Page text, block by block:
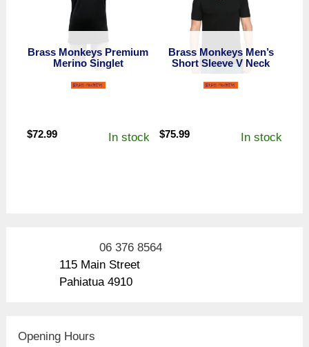
Brass Monkeys Premium
Merino Singlet
$72.99 In stock
Brass Monkeys Men’s
Short Sleeve V Neck
$75.99 In stock
06 376 8564
115 Main Street
Pahiatua 4910
Opening Hours